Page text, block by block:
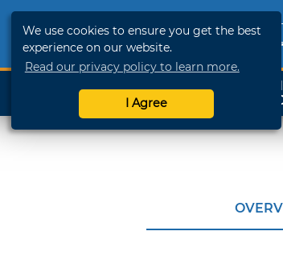
We use cookies to ensure you get the best
experience on our website.
Read our privacy policy to learn more.
I Agree
SHOP
TRAVELOK
TO